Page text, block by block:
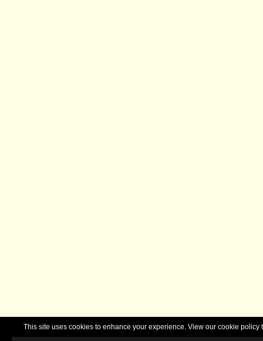
This site uses cookies to enhance your experience. View our cookie